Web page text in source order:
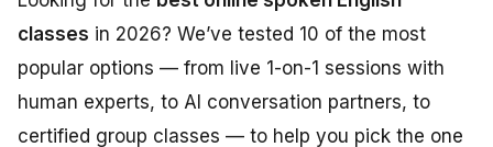
classes in 2026? We’ve tested 10 of the most
popular options — from live 1-on-1 sessions with
human experts, to AI conversation partners, to
certified group classes — to help you pick the one